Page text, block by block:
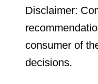
Disclaimer:
consumer of
decisions.